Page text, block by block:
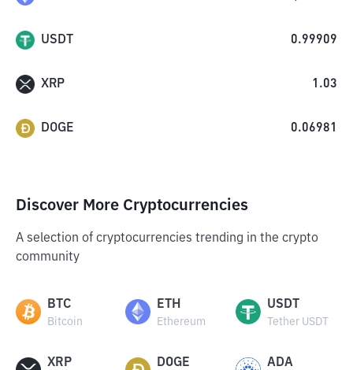
USDT 0.99909
XRP 1.03
DOGE 0.06981
Discover More Cryptocurrencies
A selection of cryptocurrencies trending in the crypto
community
BTC
Bitcoin
ETH
Ethereum
USDT
Tether USDT
XRP DOGE ADA